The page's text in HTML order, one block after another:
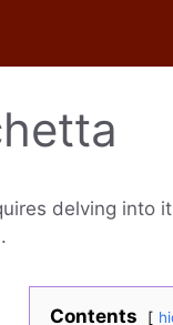
delving
Contents